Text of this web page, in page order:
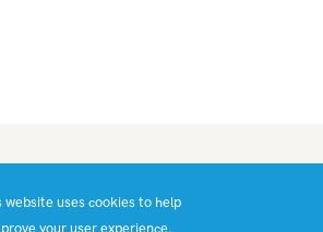
website uses cookies to help